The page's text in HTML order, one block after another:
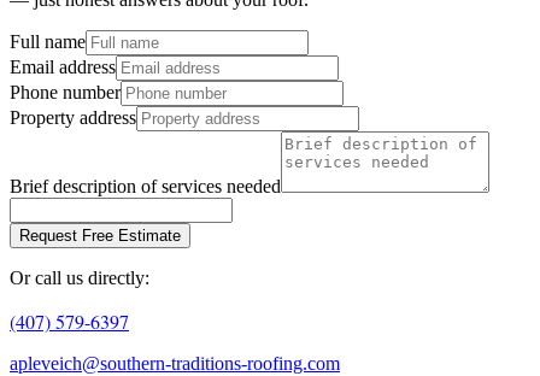
Full name
Email address
Phone number
Property address
Brief description of services needed
Request Free Estimate
Or call us directly:
(407) 579-6397
apleveich@southern-traditions-roofing.com